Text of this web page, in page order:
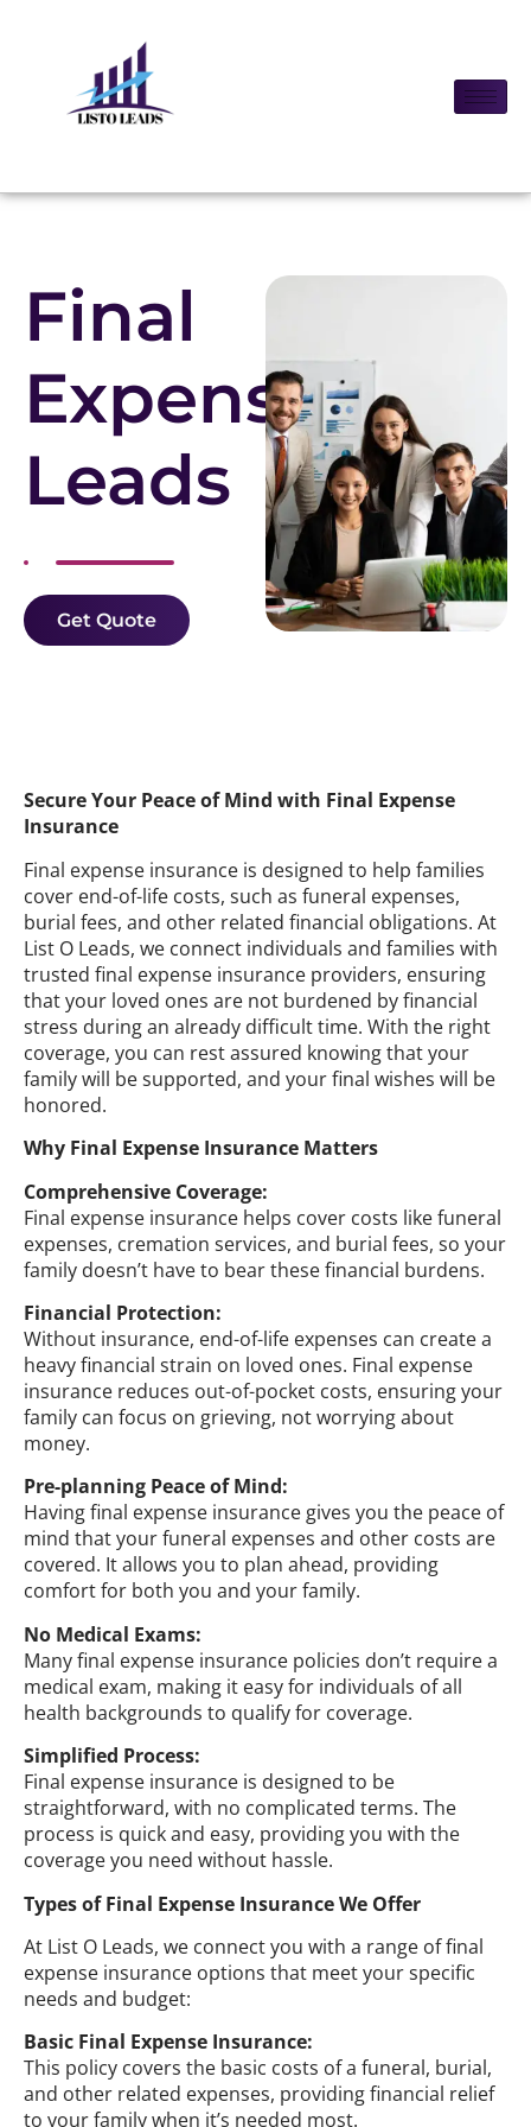
Final
Expense
Leads
Get Quote
Secure Your Peace of Mind with Final Expense
Insurance
Final expense insurance is designed to help families
cover end-of-life costs, such as funeral expenses,
burial fees, and other related financial obligations. At
List O Leads, we connect individuals and families with
trusted final expense insurance providers, ensuring
that your loved ones are not burdened by financial
stress during an already difficult time. With the right
coverage, you can rest assured knowing that your
family will be supported, and your final wishes will be
honored.
Why Final Expense Insurance Matters
Comprehensive Coverage:
Final expense insurance helps cover costs like funeral
expenses, cremation services, and burial fees, so your
family doesn’t have to bear these financial burdens.
Financial Protection:
Without insurance, end-of-life expenses can create a
heavy financial strain on loved ones. Final expense
insurance reduces out-of-pocket costs, ensuring your
family can focus on grieving, not worrying about
money.
Pre-planning Peace of Mind:
Having final expense insurance gives you the peace of
mind that your funeral expenses and other costs are
covered. It allows you to plan ahead, providing
comfort for both you and your family.
No Medical Exams:
Many final expense insurance policies don’t require a
medical exam, making it easy for individuals of all
health backgrounds to qualify for coverage.
Simplified Process:
Final expense insurance is designed to be
straightforward, with no complicated terms. The
process is quick and easy, providing you with the
coverage you need without hassle.
Types of Final Expense Insurance We Offer
At List O Leads, we connect you with a range of final
expense insurance options that meet your specific
needs and budget:
Basic Final Expense Insurance:
This policy covers the basic costs of a funeral, burial,
and other related expenses, providing financial relief
to your family when it’s needed most.